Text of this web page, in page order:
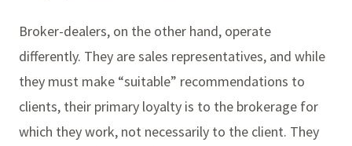
Broker-dealers, on the other hand, operate
differently. They are sales representatives, and while
they must make “suitable” recommendations to
clients, their primary loyalty is to the brokerage for
which they work, not necessarily to the client. They